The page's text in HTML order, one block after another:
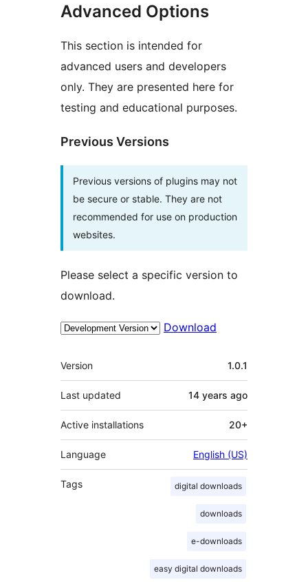
Advanced Options
This section is intended for
advanced users and developers
only. They are presented here for
testing and educational purposes.
Previous Versions
Previous versions of plugins may not
be secure or stable. They are not
recommended for use on production
websites.
Please select a specific version to
download.
Download
Meta
Version 1.0.1
Last updated 14 years ago
Active installations 20+
Language English (US)
Tags digital downloads
downloads
e-downloads
easy digital downloads